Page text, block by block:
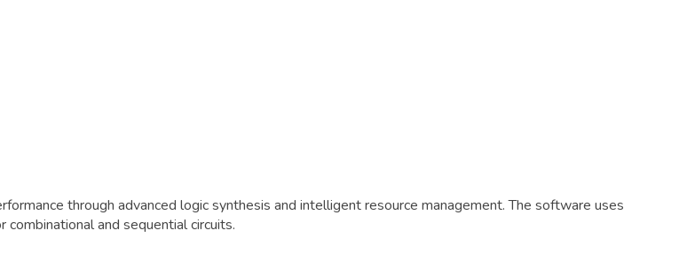
through advanced logic synthesis and intelligent resource management. The software uses
and sequential circuits.